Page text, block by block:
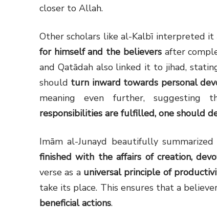
closer to Allah.
for himself and the believersafter
and Qatādah also linked it to jihad,
should turn inward towards personal
meaning even further, suggesting
responsibilities are fulfilled, one should
Imām al-Junayd beautifully
finished with the affairs of creation,
verse as a universal principle of
take its place. This ensures that a
beneficial actions.